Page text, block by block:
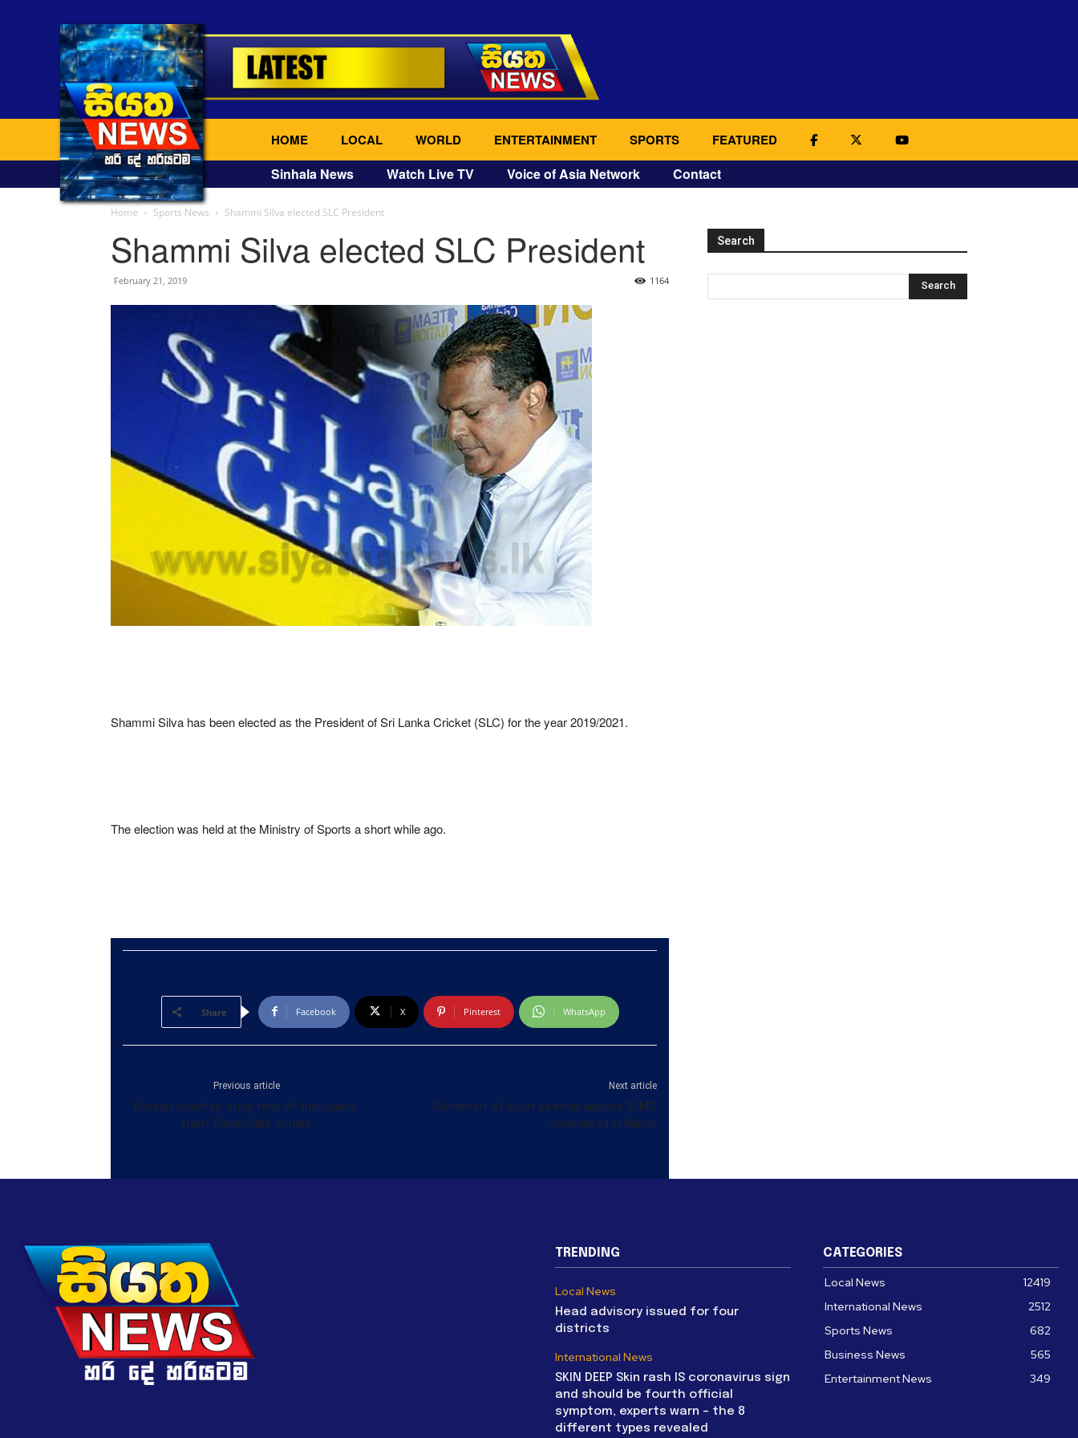
HOME LOCAL WORLD ENTERTAINMENT SPORTS FEATURED
Sinhala News Watch Live TV Voice of Asia Network Contact
Home Sports News Shammi Silva elected SLC President
Shammi Silva elected SLC President
February 21, 2019 1164
Shammi Silva has been elected as the President of Sri Lanka Cricket (SLC) for the year 2019/2021.
The election was held at the Ministry of Sports a short while ago.
Share Facebook X Pinterest WhatsApp
Previous article
Korean coaches ‘stole tens of thousands’
from ‘Garlic Girls’ curlers
Next article
Contempt of court petition against SLMC
considered in March
Search
TRENDING
Local News
Head advisory issued for four
districts
International News
SKIN DEEP Skin rash IS coronavirus sign
and should be fourth official
symptom, experts warn – the 8
different types revealed
CATEGORIES
Local News
12419
International News
2512
Sports News
682
Business News
565
Entertainment News
349